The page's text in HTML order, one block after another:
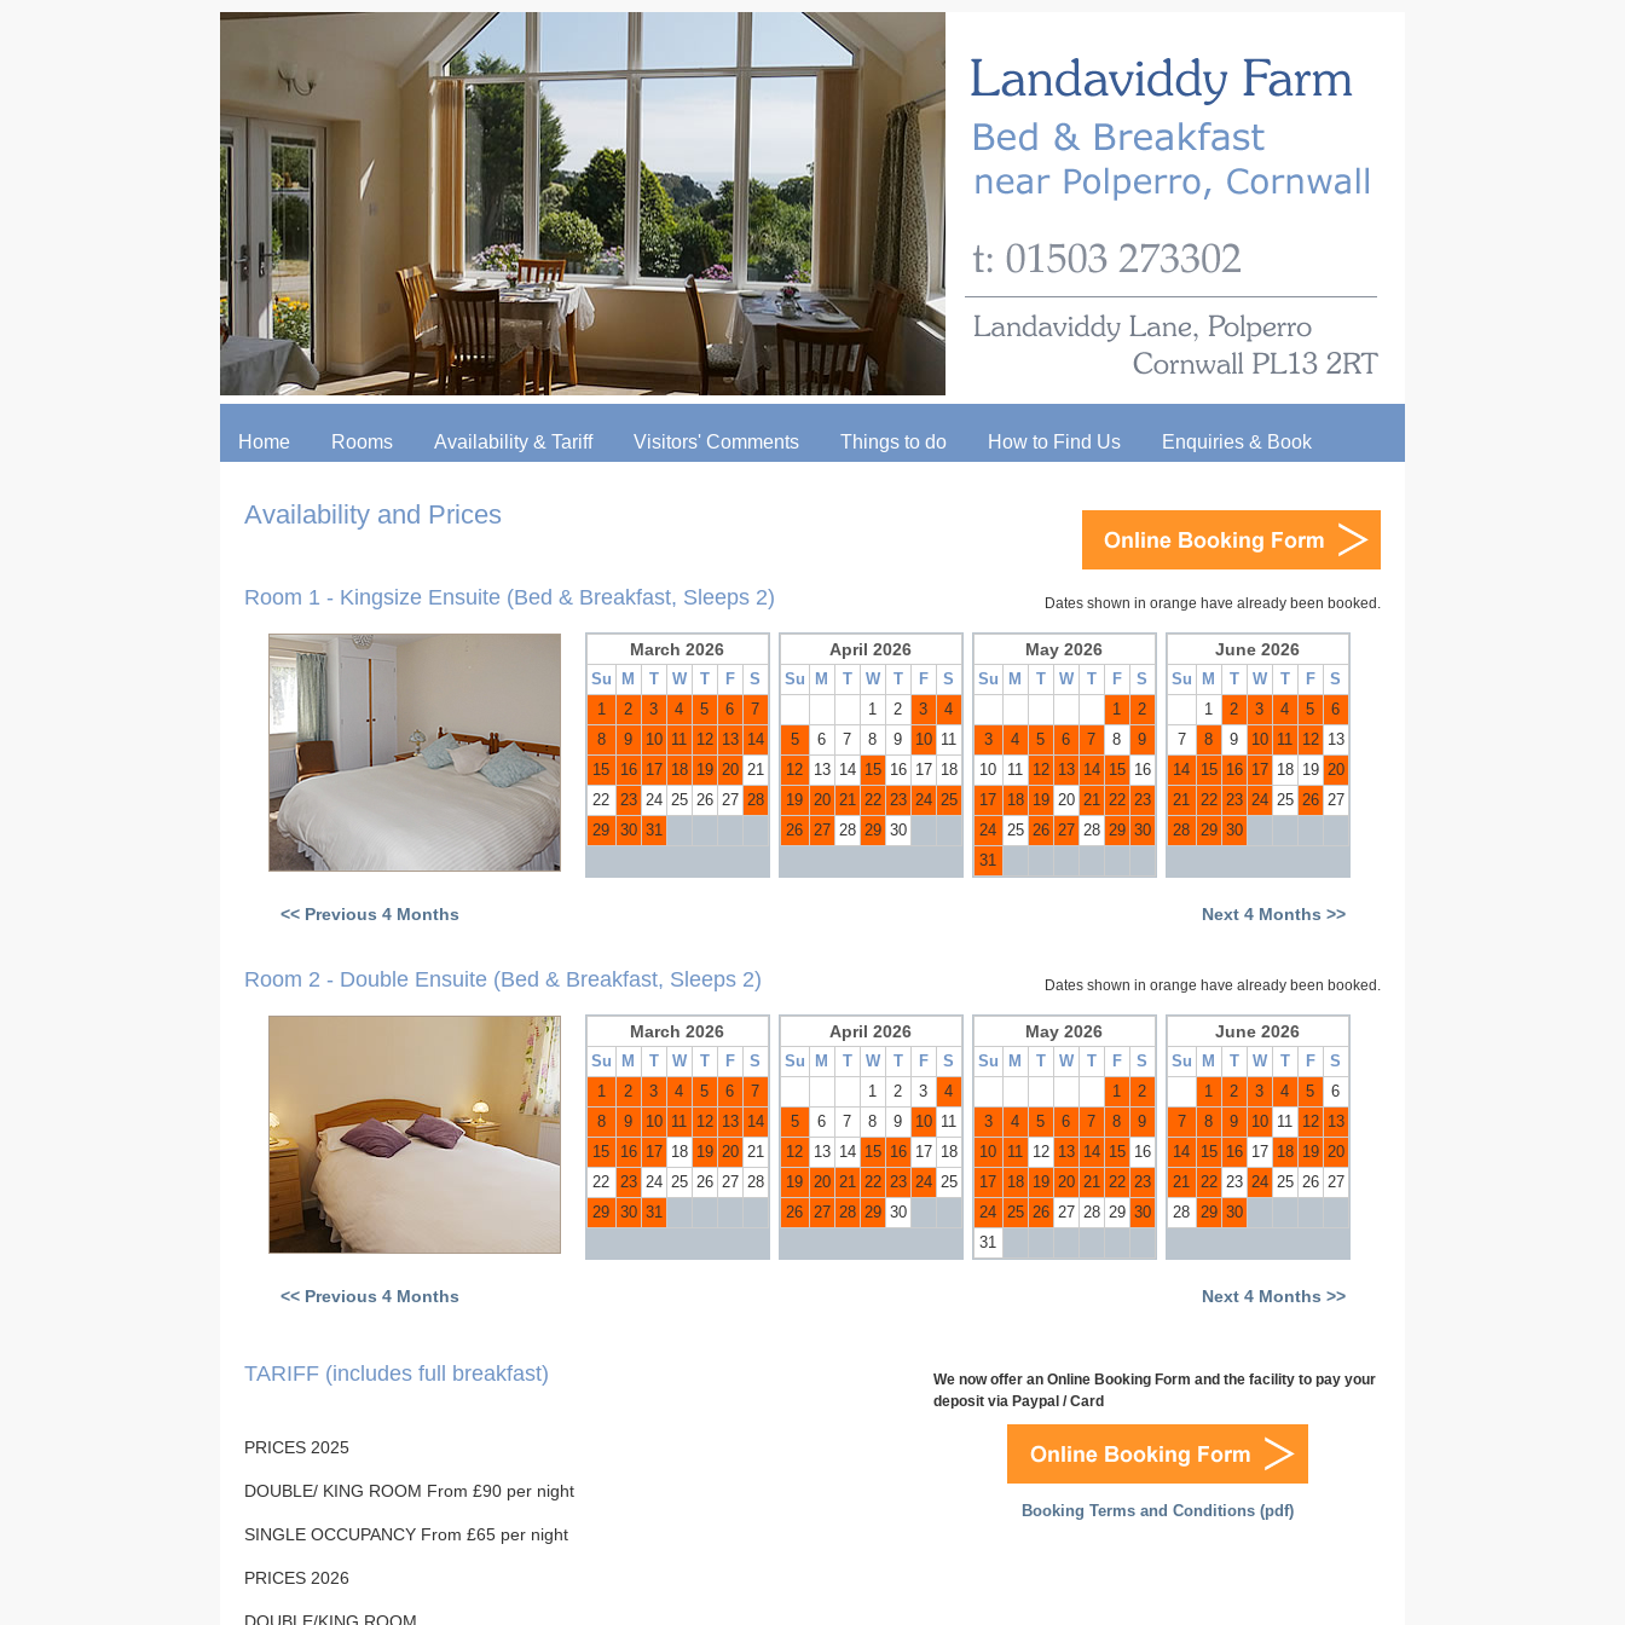
Home Rooms Availability & Tariff Visitors' Comments Things to do How to Find Us Enquiries & Book
Availability and Prices
Room 1 - Kingsize Ensuite (Bed & Breakfast, Sleeps 2) Dates shown in orange have already been booked.
March 2026
Su M T W T F
S
1
2 3 4 5 6
7
8
9 10 11 12 13 14
15
16 17 18 19 20 21
22 23 24 25 26 27 28
29 30 31
April 2026
Su M T W T F
S
1
2 3
4
5
6 7 8 9 10 11
12
13 14 15 16 17 18
19 20 21 22 23 24 25
26 27 28 29 30
May 2026
Su M T W T F
S
1
2
3
4 5 6 7 8
9
10
11 12 13 14 15 16
17
18 19 20 21 22 23
24 25 26 27 28 29 30
31
June 2026
Su M T W T F
S
1
2 3 4 5
6
7
8 9 10 11 12 13
14
15 16 17 18 19 20
21 22 23 24 25 26 27
28 29 30
<< Previous 4 Months Next 4 Months >>
Room 2 - Double Ensuite (Bed & Breakfast, Sleeps 2) Dates shown in orange have already been booked.
March 2026
Su M T W T F
S
1
2 3 4 5 6
7
8
9 10 11 12 13 14
15
16 17 18 19 20 21
22 23 24 25 26 27 28
29 30 31
April 2026
Su M T W T F
S
1
2 3
4
5
6 7 8 9 10 11
12
13 14 15 16 17 18
19 20 21 22 23 24 25
26 27 28 29 30
May 2026
Su M T W T F
S
1
2
3
4 5 6 7 8
9
10
11 12 13 14 15 16
17
18 19 20 21 22 23
24 25 26 27 28 29 30
31
June 2026
Su M T W T F
S
1
2 3 4 5
6
7
8 9 10 11 12 13
14
15 16 17 18 19 20
21 22 23 24 25 26 27
28 29 30
<< Previous 4 Months Next 4 Months >>
TARIFF (includes full breakfast)
PRICES 2025
DOUBLE/ KING ROOM From £90 per night
SINGLE OCCUPANCY From £65 per night
PRICES 2026
We now offer an Online Booking Form and the facility to pay your
deposit via Paypal / Card
Booking Terms and Conditions (pdf)